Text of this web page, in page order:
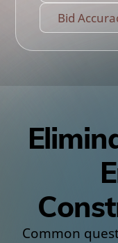
Bid
Common